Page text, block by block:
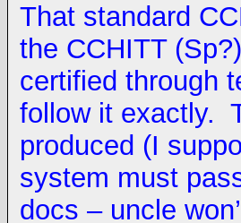
That standard
the CCHITT
certified through
follow it exactly.
produced (I
system must
docs – uncle